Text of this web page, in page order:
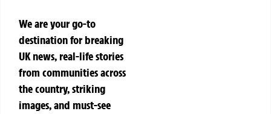
We are your go-to
destination for breaking
UK news, real-life stories
from communities across
the country, striking
images, and must-see